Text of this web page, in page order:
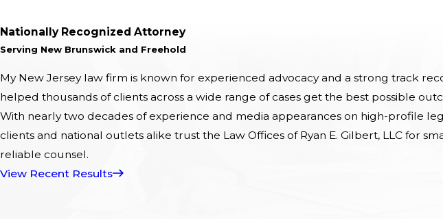
Nationally Recognized Attorney
Serving New Brunswick and Freehold
My New Jersey law firm is known for experienced advocacy and a strong track
helped thousands of clients across a wide range of cases get the best possible
With nearly two decades of experience and media appearances on high-profile
clients and national outlets alike trust the Law Offices of Ryan E. Gilbert, LLC for
reliable counsel.
View Recent Results